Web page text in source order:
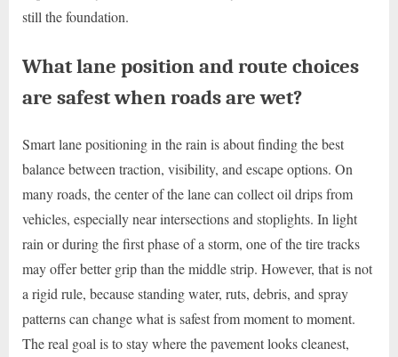
still the foundation.
What lane position and route choices
are safest when roads are wet?
Smart lane positioning in the rain is about finding the best
balance between traction, visibility, and escape options. On
many roads, the center of the lane can collect oil drips from
vehicles, especially near intersections and stoplights. In light
rain or during the first phase of a storm, one of the tire tracks
may offer better grip than the middle strip. However, that is not
a rigid rule, because standing water, ruts, debris, and spray
patterns can change what is safest from moment to moment.
The real goal is to stay where the pavement looks cleanest,